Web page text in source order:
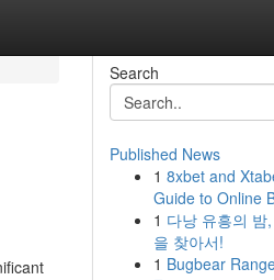
Search
Published News
1 8xbet and
Guide to Online
1 다낭 유흥의 밤
을 찾아서!
1 Bugbear